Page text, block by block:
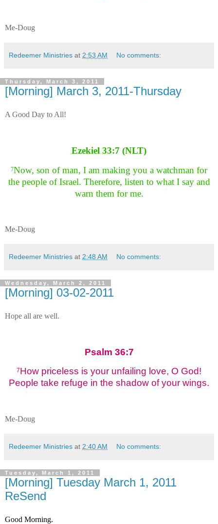
Me-Doug
Redeemer Ministries at 2:53 AM No comments:
Thursday, March 3, 2011
[Morning] March 3, 2011-Thursday
A Good Day to All!
Ezekiel 33:7 (NLT)
7Now, son of man, I am making you a watchman for
the people of Israel. Therefore, listen to what I say and
warn them for me.
Me-Doug
Redeemer Ministries at 2:48 AM No comments:
Wednesday, March 2, 2011
[Morning] 03-02-2011
Hope all are well.
Psalm 36:7
7How priceless is your unfailing love, O God!
People take refuge in the shadow of your wings.
Me-Doug
Redeemer Ministries at 2:40 AM No comments:
Tuesday, March 1, 2011
[Morning] Tuesday March 1, 2011
ReSend
Good Morning.